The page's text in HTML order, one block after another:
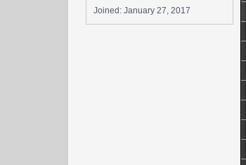
Joined: January 27, 2017